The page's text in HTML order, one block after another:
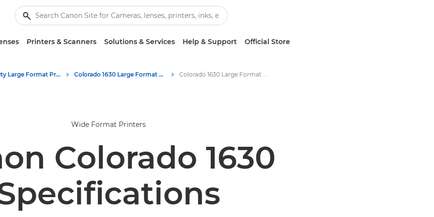
Printers & Scanners Solutions & Services Help & Support Official Store
High-Quality Large Format Printers for CAD/GIS and Stunning Graphics Colorado 1630 Large Format UVgel Printer Colorado 1630 Large Format UVgel Printer Specifications
Wide Format Printers
Colorado 1630